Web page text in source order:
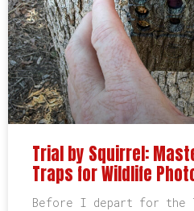
Trial by Squirrel:
Traps for Wildlife
Before I depart for the